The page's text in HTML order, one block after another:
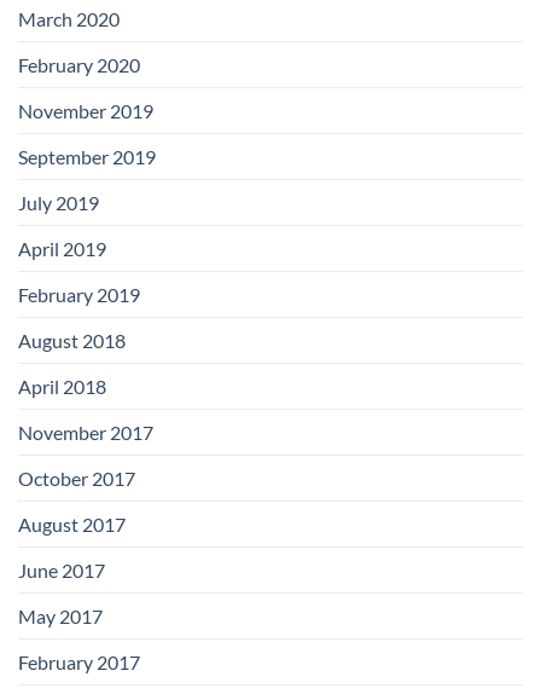
March 2020
February 2020
November 2019
September 2019
July 2019
April 2019
February 2019
August 2018
April 2018
November 2017
October 2017
August 2017
June 2017
May 2017
February 2017